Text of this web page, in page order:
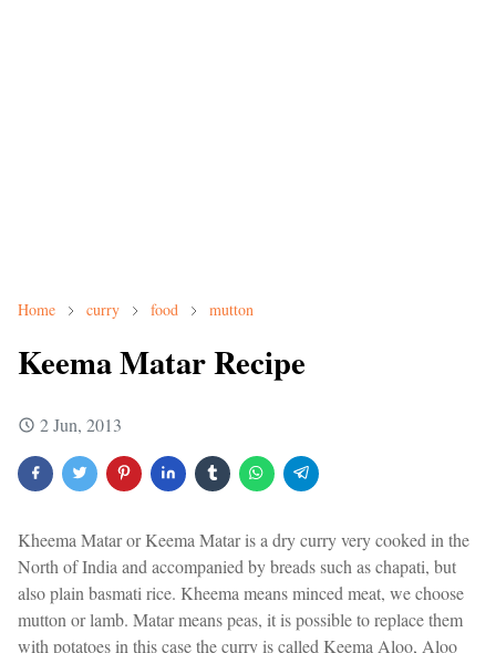
Home curry food mutton
Keema Matar Recipe
2 Jun, 2013
Kheema Matar or Keema Matar is a dry curry very cooked in the
North of India and accompanied by breads such as chapati, but
also plain basmati rice. Kheema means minced meat, we choose
mutton or lamb. Matar means peas, it is possible to replace them
with potatoes in this case the curry is called Keema Aloo, Aloo